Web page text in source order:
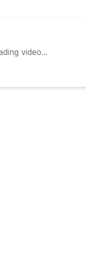
video...